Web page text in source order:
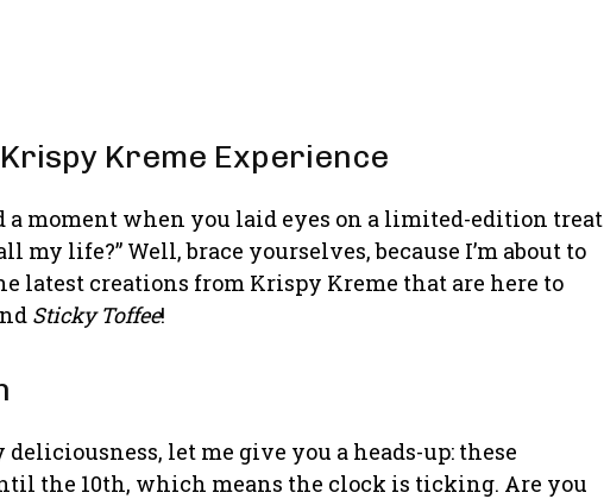
Kreme Experience
a moment when you laid eyes on a limited-edition treat
my life?” Well, brace yourselves, because I’m about to
latest creations from Krispy Kreme that are here to
Sticky Toffee!
let me give you a heads-up: these
the 10th, which means the clock is ticking. Are you